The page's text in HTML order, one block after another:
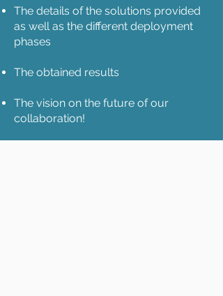
The details of the solutions provided
as well as the different deployment
phases
The obtained results
The vision on the future of our
collaboration!